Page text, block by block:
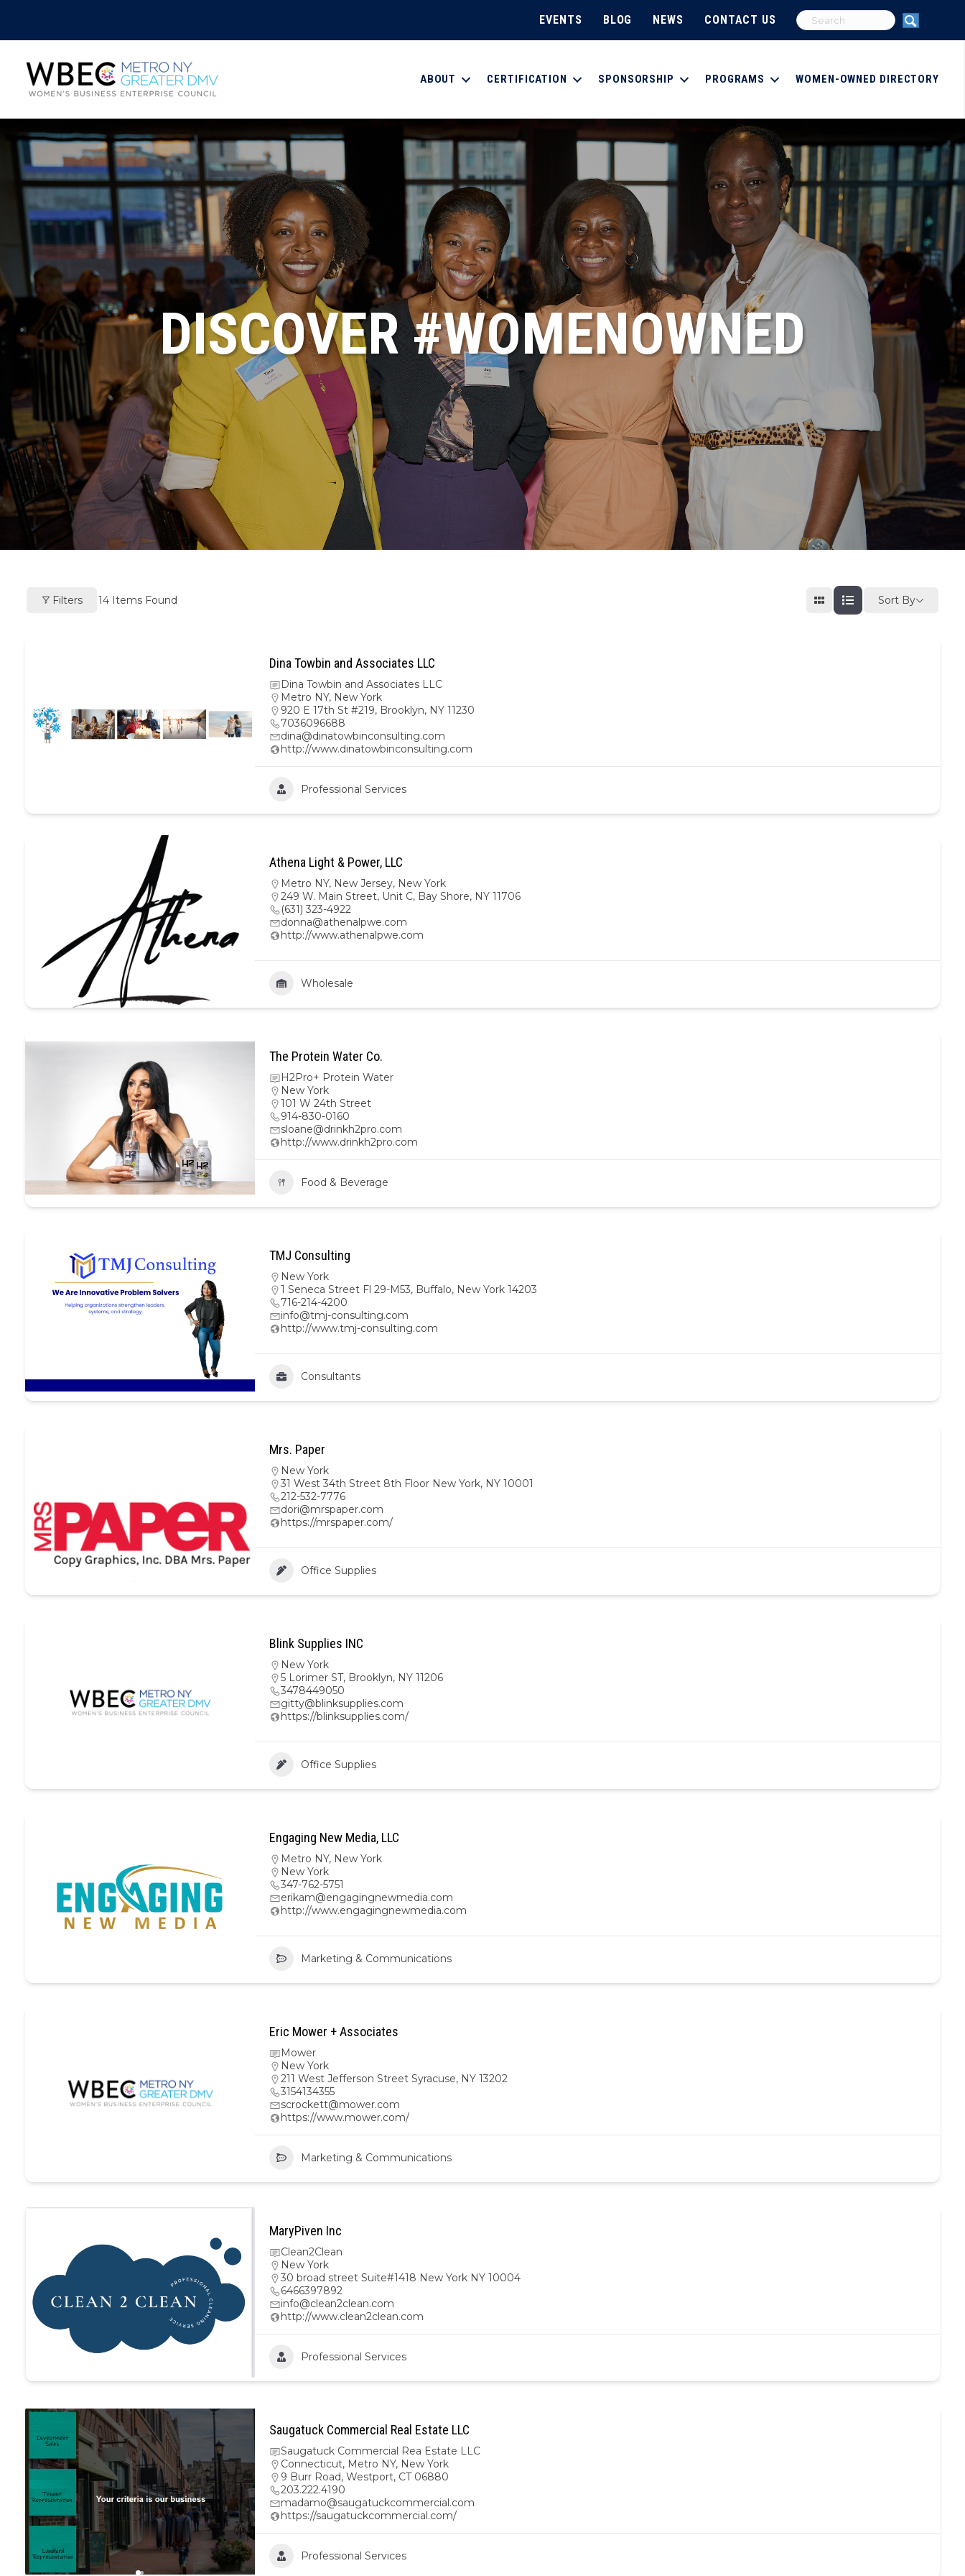
EVENTS BLOG NEWS CONTACT US
ABOUT CERTIFICATION SPONSORSHIP PROGRAMS WOMEN-OWNED DIRECTORY
DISCOVER #WOMENOWNED
Filters 14 Items Found Sort By
Dina Towbin and Associates LLC
Dina Towbin and Associates LLC
Metro NY, New York
920 E 17th St #219, Brooklyn, NY 11230
7036096688
dina@dinatowbinconsulting.com
http://www.dinatowbinconsulting.com
Professional Services
Athena Light & Power, LLC
Metro NY, New Jersey, New York
249 W. Main Street, Unit C, Bay Shore, NY 11706
(631) 323-4922
donna@athenalpwe.com
http://www.athenalpwe.com
Wholesale
The Protein Water Co.
H2Pro+ Protein Water
New York
101 W 24th Street
914-830-0160
sloane@drinkh2pro.com
http://www.drinkh2pro.com
Food & Beverage
TMJ Consulting
New York
1 Seneca Street Fl 29-M53, Buffalo, New York 14203
716-214-4200
info@tmj-consulting.com
http://www.tmj-consulting.com
Consultants
Mrs. Paper
New York
31 West 34th Street 8th Floor New York, NY 10001
212-532-7776
dori@mrspaper.com
https://mrspaper.com/
Office Supplies
Blink Supplies INC
New York
5 Lorimer ST, Brooklyn, NY 11206
3478449050
gitty@blinksupplies.com
https://blinksupplies.com/
Office Supplies
Engaging New Media, LLC
Metro NY, New York
New York
347-762-5751
erikam@engagingnewmedia.com
http://www.engagingnewmedia.com
Marketing & Communications
Eric Mower + Associates
Mower
New York
211 West Jefferson Street Syracuse, NY 13202
3154134355
scrockett@mower.com
https://www.mower.com/
Marketing & Communications
MaryPiven Inc
Clean2Clean
New York
30 broad street Suite#1418 New York NY 10004
6466397892
info@clean2clean.com
http://www.clean2clean.com
Professional Services
Saugatuck Commercial Real Estate LLC
Saugatuck Commercial Rea Estate LLC
Connecticut, Metro NY, New York
9 Burr Road, Westport, CT 06880
203.222.4190
madamo@saugatuckcommercial.com
https://saugatuckcommercial.com/
Professional Services